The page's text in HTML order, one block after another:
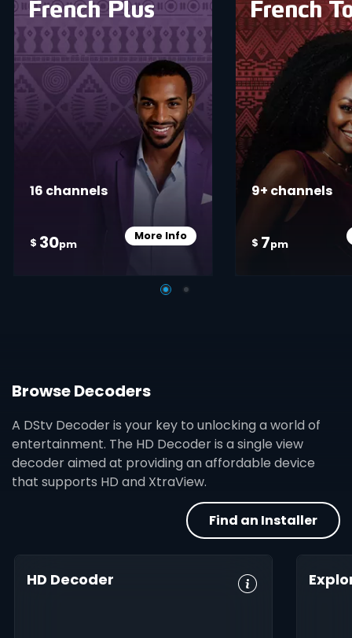
card info opener
16 channels
$ 30pm
More InfoCard Info Opener
9+ channels
$ 7pm
Browse Decoders
A DStv Decoder is your key to unlocking a world of
entertainment. The HD Decoder is a single view
decoder aimed at providing an affordable device
that supports HD and XtraView.
Find an Installer
HD Decoder